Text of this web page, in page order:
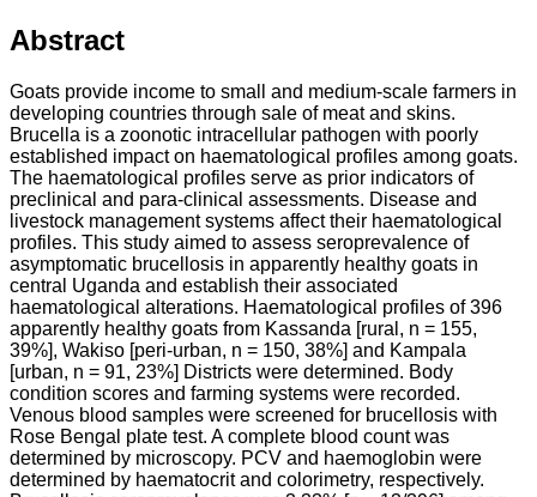
Abstract
Goats provide income to small and medium-scale farmers in
developing countries through sale of meat and skins.
Brucella is a zoonotic intracellular pathogen with poorly
established impact on haematological profiles among goats.
The haematological profiles serve as prior indicators of
preclinical and para-clinical assessments. Disease and
livestock management systems affect their haematological
profiles. This study aimed to assess seroprevalence of
asymptomatic brucellosis in apparently healthy goats in
central Uganda and establish their associated
haematological alterations. Haematological profiles of 396
apparently healthy goats from Kassanda [rural, n = 155,
39%], Wakiso [peri-urban, n = 150, 38%] and Kampala
[urban, n = 91, 23%] Districts were determined. Body
condition scores and farming systems were recorded.
Venous blood samples were screened for brucellosis with
Rose Bengal plate test. A complete blood count was
determined by microscopy. PCV and haemoglobin were
determined by haematocrit and colorimetry, respectively.